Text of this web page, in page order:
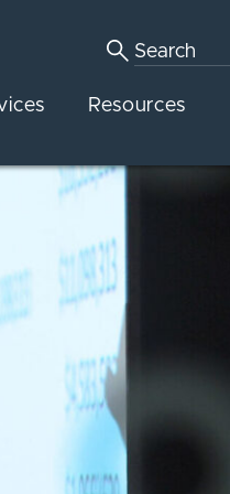
Resources